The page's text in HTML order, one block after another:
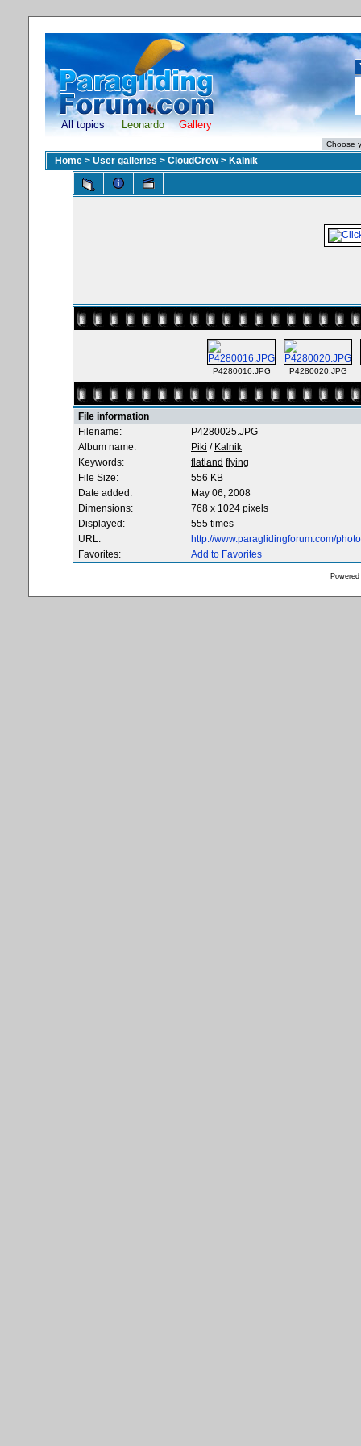
All topics Leonardo Gallery
Home > User galleries > CloudCrow> Kalnik
P4280016.JPG P4280020.JPG
File information
Filename:
P4280025.JPG
Album name:
Piki / Kalnik
Keywords:
flatland flying
File Size:
556 KB
Date added:
May 06, 2008
Dimensions:
768 x 1024 pixels
Displayed:
555 times
URL:
http://www.paraglidingforum.com/
Favorites:
Add to Favorites